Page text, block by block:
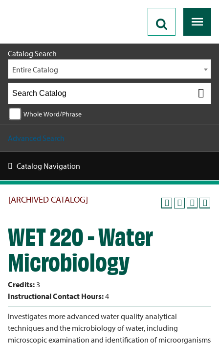
Catalog Search
Entire Catalog
Whole Word/Phrase
Advanced Search
Catalog Navigation
[ARCHIVED CATALOG]
WET 220 - Water
Microbiology
Credits:3
Instructional Contact Hours:4
Investigates more advanced water quality analytical
techniques and the microbiology of water, including
microscopic examination and identification of microorganisms